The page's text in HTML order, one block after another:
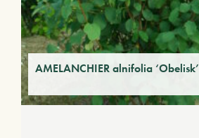
AMELANCHIER alnifolia ‘Obelisk’